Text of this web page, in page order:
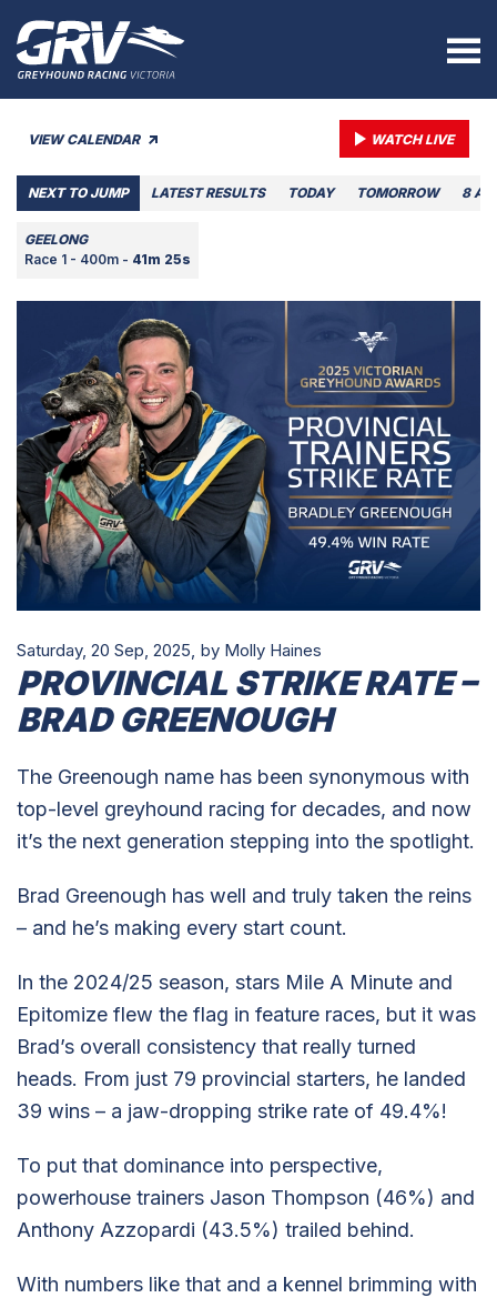
VIEW CALENDAR WATCH LIVE
NEXT TO JUMP LATEST RESULTS TODAY TOMORROW 8
GEELONG
Race 1 - 400m - 41m 25s
Saturday, 20 Sep, 2025, by Molly Haines
PROVINCIAL STRIKE RATE –
BRAD GREENOUGH
The Greenough name has been synonymous with
top-level greyhound racing for decades, and now
it’s the next generation stepping into the spotlight.
Brad Greenough has well and truly taken the reins
– and he’s making every start count.
In the 2024/25 season, stars Mile A Minute and
Epitomize flew the flag in feature races, but it was
Brad’s overall consistency that really turned
heads. From just 79 provincial starters, he landed
39 wins – a jaw-dropping strike rate of 49.4%!
To put that dominance into perspective,
powerhouse trainers Jason Thompson (46%) and
Anthony Azzopardi (43.5%) trailed behind.
With numbers like that and a kennel brimming with